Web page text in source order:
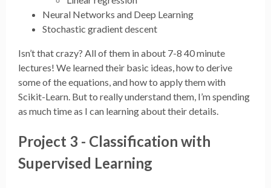
Neural Networks and Deep Learning
Stochastic gradient descent
Isn’t that crazy? All of them in about 7-8 40 minute
lectures! We learned their basic ideas, how to derive
some of the equations, and how to apply them with
Scikit-Learn. But to really understand them, I’m spending
as much time as I can learning about their details.
Project 3 - Classification with
Supervised Learning